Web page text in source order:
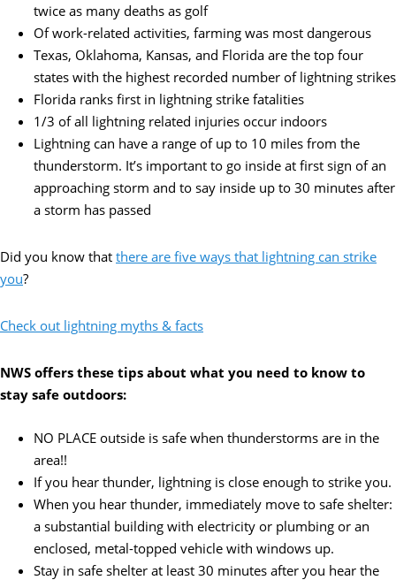
twice as many deaths as golf
Of work-related activities, farming was most dangerous
Texas, Oklahoma, Kansas, and Florida are the top four
states with the highest recorded number of lightning strikes
Florida ranks first in lightning strike fatalities
1/3 of all lightning related injuries occur indoors
Lightning can have a range of up to 10 miles from the
thunderstorm. It’s important to go inside at first sign of an
approaching storm and to say inside up to 30 minutes after
a storm has passed
Did you know that there are five ways that lightning can strike
you?
Check out lightning myths & facts
NWS offers these tips about what you need to know to
stay safe outdoors:
NO PLACE outside is safe when thunderstorms are in the
area!!
If you hear thunder, lightning is close enough to strike you.
When you hear thunder, immediately move to safe shelter:
a substantial building with electricity or plumbing or an
enclosed, metal-topped vehicle with windows up.
Stay in safe shelter at least 30 minutes after you hear the